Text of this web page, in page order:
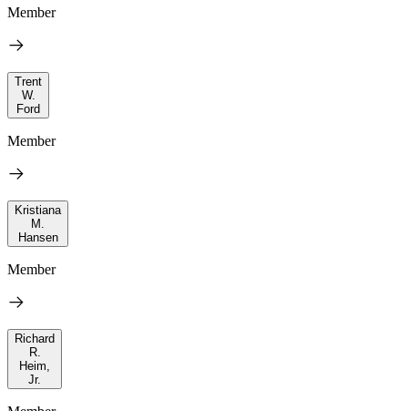
Member
Trent
W.
Ford
Member
Kristiana
M.
Hansen
Member
Richard
R.
Heim,
Jr.